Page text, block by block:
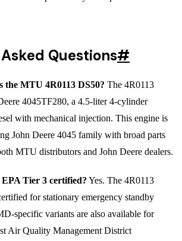
Questions#
the MTU 4R0113 DS50? The 4R0113
4045TF280, a 4.5-liter 4-cylinder
with mechanical injection. This engine is
John Deere 4045 family with broad parts
MTU distributors and John Deere dealers.
EPA Tier 3 certified? Yes. The 4R0113
for stationary emergency standby
specific variants are also available for
Air Quality Management District